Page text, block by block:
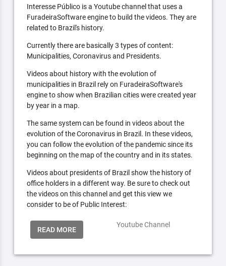
Interesse Público is a Youtube channel that uses a
FuradeiraSoftware engine to build the videos. They are
related to Brazil's history.
Currently there are basically 3 types of content:
Municipalities, Coronavirus and Presidents.
Videos about history with the evolution of
municipalities in Brazil rely on FuradeiraSoftware's
engine to show when Brazilian cities were created year
by year in a map.
The same system can be found in videos about the
evolution of the Coronavirus in Brazil. In these videos,
you can follow the evolution of the pandemic since its
beginning on the map of the country and in its states.
Videos about presidents of Brazil show the history of
office holders in a different way. Be sure to check out
the videos on this channel and get this view we
consider to be of Public Interest:
READ MORE
Youtube Channel